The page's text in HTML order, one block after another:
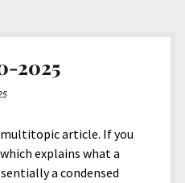
2025
multitopic article. If you
explains what a
a condensed